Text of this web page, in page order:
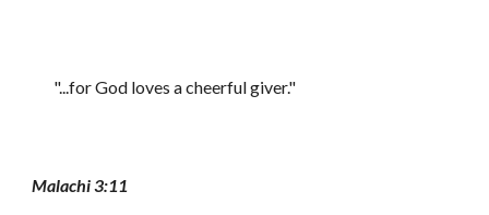
"...for God loves a cheerful giver."
Malachi 3:11